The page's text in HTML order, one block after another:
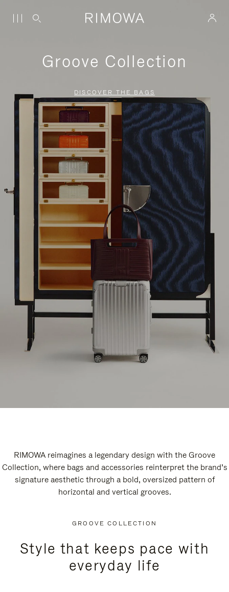
Groove Collection
DISCOVER THE BAGS
RIMOWA reimagines a legendary design with the Groove
Collection, where bags and accessories reinterpret the brand’s
signature aesthetic through a bold, oversized pattern of
horizontal and vertical grooves.
GROOVE COLLECTION
Style that keeps pace with
everyday life